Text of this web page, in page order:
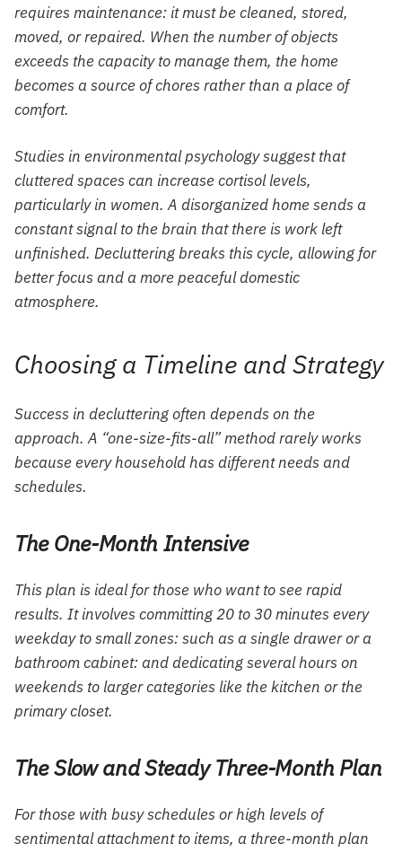
requires maintenance: it must be cleaned, stored,
moved, or repaired. When the number of objects
exceeds the capacity to manage them, the home
becomes a source of chores rather than a place of
comfort.
Studies in environmental psychology suggest that
cluttered spaces can increase cortisol levels,
particularly in women. A disorganized home sends a
constant signal to the brain that there is work left
unfinished. Decluttering breaks this cycle, allowing for
better focus and a more peaceful domestic
atmosphere.
Choosing a Timeline and Strategy
Success in decluttering often depends on the
approach. A “one-size-fits-all” method rarely works
because every household has different needs and
schedules.
The One-Month Intensive
This plan is ideal for those who want to see rapid
results. It involves committing 20 to 30 minutes every
weekday to small zones: such as a single drawer or a
bathroom cabinet: and dedicating several hours on
weekends to larger categories like the kitchen or the
primary closet.
The Slow and Steady Three-Month Plan
For those with busy schedules or high levels of
sentimental attachment to items, a three-month plan